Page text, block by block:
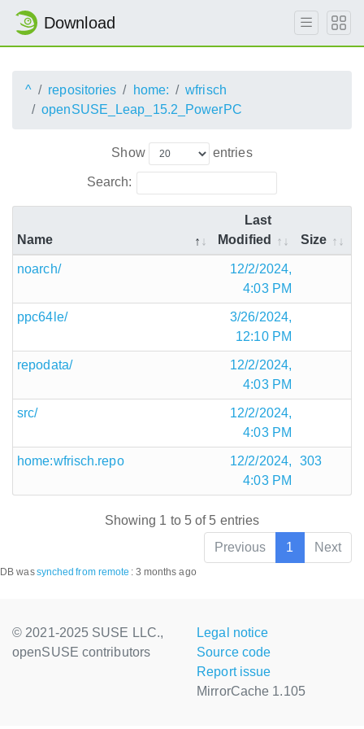
Download
^ repositories home:
wfrisch
openSUSE_Leap_15.2_PowerPC
Show entries
Search:
Name
Last
Modified
Size
noarch/
12/2/2024,
4:03 PM
ppc64le/
3/26/2024,
12:10 PM
repodata/
12/2/2024,
4:03 PM
src/
12/2/2024,
4:03 PM
home:wfrisch.repo
12/2/2024,
4:03 PM
303
Showing 1 to 5 of 5 entries
Previous
1 Next
DB wassynched from remote : 3 months ago
© 2021-2025 SUSE LLC.,
openSUSE contributors
Legal notice
Source code
Report issue
MirrorCache 1.105